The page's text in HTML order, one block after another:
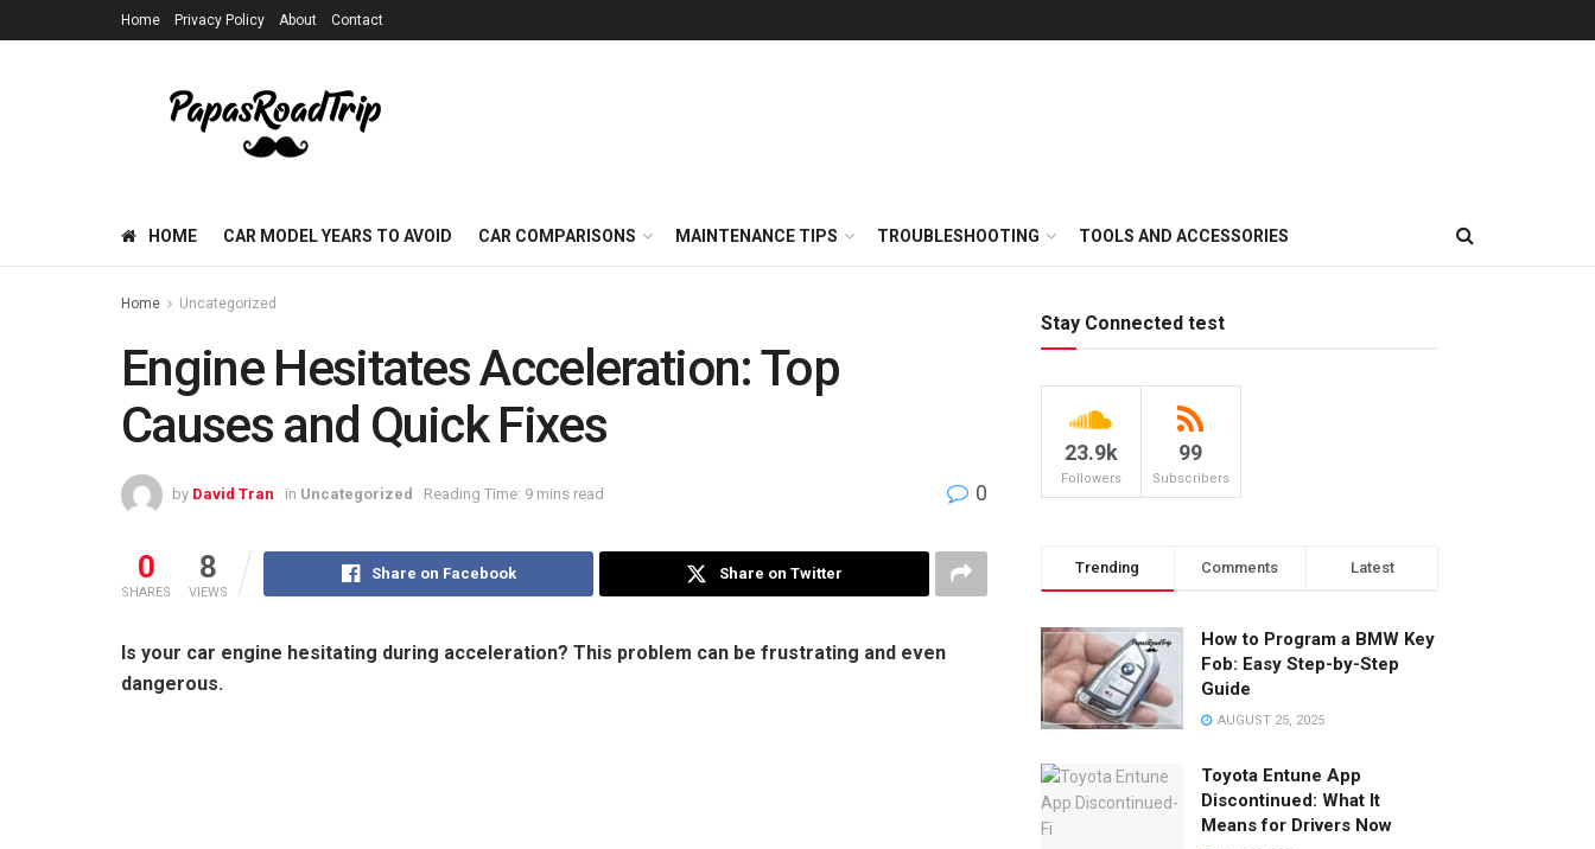
Home Privacy Policy About Contact
HOME CAR MODEL YEARS TO AVOID CAR COMPARISONS MAINTENANCE TIPS TROUBLESHOOTING TOOLS AND ACCESSORIES
Home Uncategorized
Engine Hesitates Acceleration: Top
Causes and Quick Fixes
by David Tran in Uncategorized Reading Time: 9 mins read 0
0
SHARES
8
VIEWS
Share on Facebook Share on Twitter
Is your car engine hesitating during acceleration? This problem can be frustrating and even
dangerous.
Stay Connected test
23.9k
Followers
99
Subscribers
Trending Comments Latest
How to Program a BMW Key
Fob: Easy Step-by-Step
Guide
AUGUST 25, 2025
Toyota Entune App
Discontinued: What It
Means for Drivers Now